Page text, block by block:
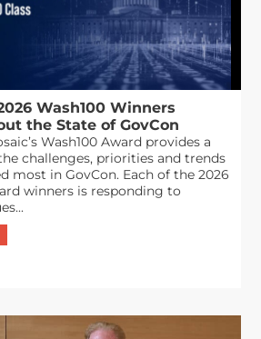
Wash100 Winners
the State of GovCon
Wash100 Award provides a
challenges, priorities and trends
most in GovCon. Each of the 2026
winners is responding to